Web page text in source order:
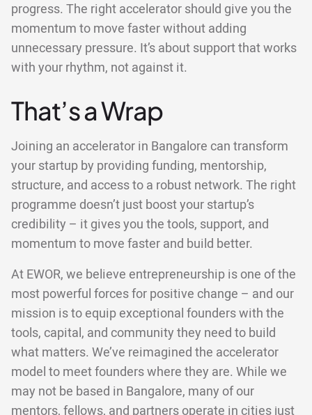
progress. The right accelerator should give you the
momentum to move faster without adding
unnecessary pressure. It’s about support that works
with your rhythm, not against it.
That’s a Wrap
Joining an accelerator in Bangalore can transform
your startup by providing funding, mentorship,
structure, and access to a robust network. The right
programme doesn’t just boost your startup’s
credibility – it gives you the tools, support, and
momentum to move faster and build better.
At EWOR, we believe entrepreneurship is one of the
most powerful forces for positive change – and our
mission is to equip exceptional founders with the
tools, capital, and community they need to build
what matters. We’ve reimagined the accelerator
model to meet founders where they are. While we
may not be based in Bangalore, many of our
mentors, fellows, and partners operate in cities just